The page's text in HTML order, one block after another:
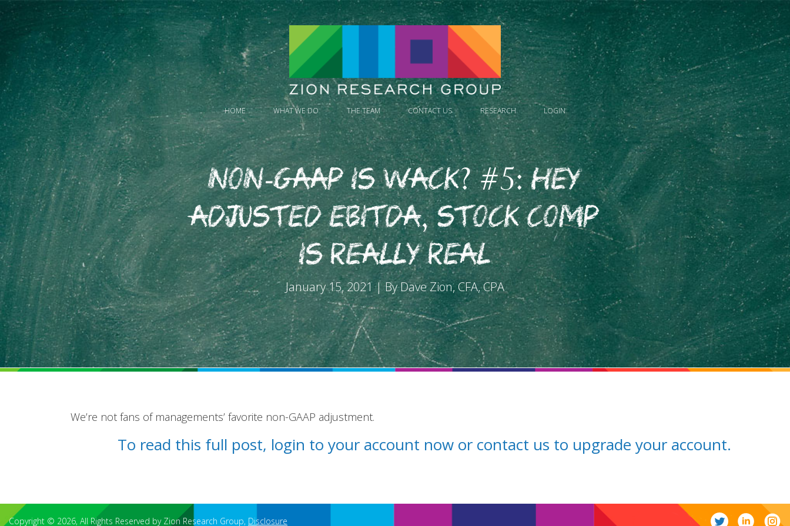
HOME WHAT WE DO THE TEAM CONTACT US RESEARCH LOGIN
Non-GAAP is Wack? #5: Hey
Adjusted EBITDA, Stock Comp
is Really Real
January 15, 2021 | By Dave Zion, CFA, CPA
We’re not fans of managements’ favorite non-GAAP adjustment.
To read this full post, login to your account now or contact us to upgrade your account.
Copyright © 2026, All Rights Reserved by Zion Research Group, Disclosure